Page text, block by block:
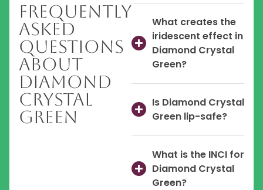
Frequently
Asked
Questions
About
Diamond
Crystal
Green
What creates the
iridescent effect in
Diamond Crystal
Green?
Is Diamond Crystal
Green lip-safe?
What is the INCI for
Diamond Crystal
Green?